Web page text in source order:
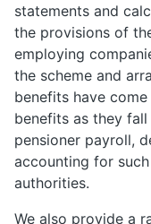
statements and
the provisions of
employing
the scheme and
benefits have
benefits as they
pensioner payroll,
accounting for
authorities.
We also provide a